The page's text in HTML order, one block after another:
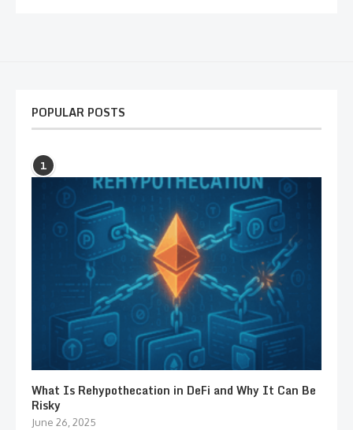
POPULAR POSTS
1
What Is Rehypothecation in DeFi and Why It Can Be
Risky
June 26, 2025